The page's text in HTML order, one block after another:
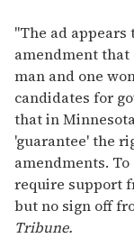
"The ad
amendment that
man and one
candidates for
that in
'guarantee' the
amendments.
require support
but no sign off
Tribune.